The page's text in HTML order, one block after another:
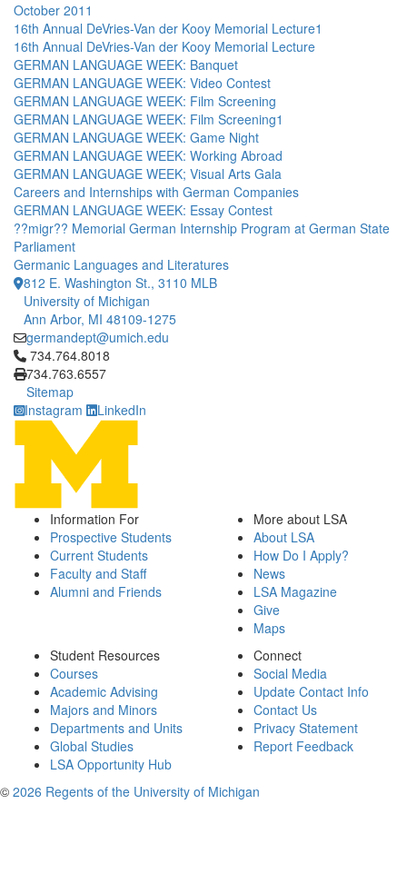
October 2011
16th Annual DeVries-Van der Kooy Memorial Lecture1
16th Annual DeVries-Van der Kooy Memorial Lecture
GERMAN LANGUAGE WEEK: Banquet
GERMAN LANGUAGE WEEK: Video Contest
GERMAN LANGUAGE WEEK: Film Screening
GERMAN LANGUAGE WEEK: Film Screening1
GERMAN LANGUAGE WEEK: Game Night
GERMAN LANGUAGE WEEK: Working Abroad
GERMAN LANGUAGE WEEK; Visual Arts Gala
Careers and Internships with German Companies
GERMAN LANGUAGE WEEK: Essay Contest
??migr?? Memorial German Internship Program at German State
Parliament
Germanic Languages and Literatures
812 E. Washington St., 3110 MLB
University of Michigan
Ann Arbor, MI 48109-1275
germandept@umich.edu
Click to call 734.764.8018
734.764.8018
734.763.6557
Sitemap
Instagram
LinkedIn
Information For
Prospective Students
Current Students
Faculty and Staff
Alumni and Friends
More about LSA
About LSA
How Do I Apply?
News
LSA Magazine
Give
Maps
Student Resources
Courses
Academic Advising
Majors and Minors
Departments and Units
Global Studies
LSA Opportunity Hub
Connect
Social Media
Update Contact Info
Contact Us
Privacy Statement
Report Feedback
© 2026 Regents of the University of Michigan